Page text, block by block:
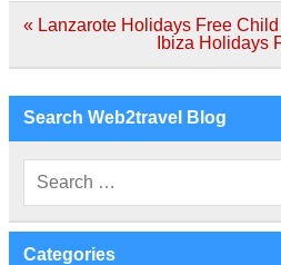
Post
« Lanzarote Holidays Free
Ibiza Holidays
Search Web2travel Blog
Categories